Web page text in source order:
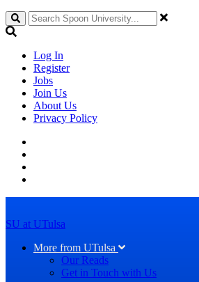
Search
Log In
Register
Jobs
Join Us
About Us
Privacy Policy
SU at UTulsa
More from UTulsa
Our Reads
Get in Touch with Us